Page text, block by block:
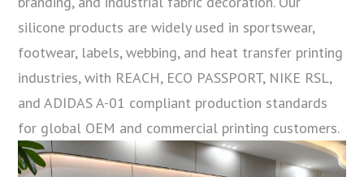
silicone products are widely used in sportswear,
footwear, labels, webbing, and heat transfer printing
industries, with REACH, ECO PASSPORT, NIKE RSL,
and ADIDAS A-01 compliant production standards
for global OEM and commercial printing customers.